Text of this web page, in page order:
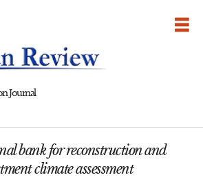
Journal
bank for reconstruction and
climate assessment